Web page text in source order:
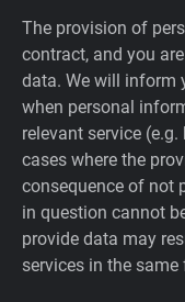
The provision of
contract, and you
data. We will inform
when personal
relevant service
cases where the
consequence of not
in question cannot
provide data may
services in the